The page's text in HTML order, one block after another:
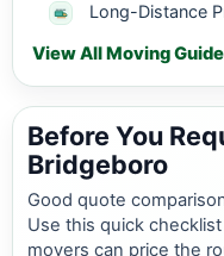
Long-Distance
View All Moving
Before You
Bridgeboro
Good quote
Use this quick
movers can price the